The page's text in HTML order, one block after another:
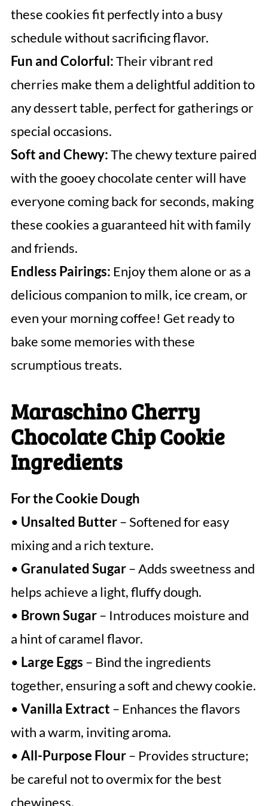
these cookies fit perfectly into a busy
schedule without sacrificing flavor.
Fun and Colorful:Their vibrant red
cherries make them a delightful addition to
any dessert table, perfect for gatherings or
special occasions.
Soft and Chewy:The chewy texture paired
with the gooey chocolate center will have
everyone coming back for seconds, making
these cookies a guaranteed hit with family
and friends.
Endless Pairings: Enjoy them alone or as a
delicious companion to milk, ice cream, or
even your morning coffee! Get ready to
bake some memories with these
scrumptious treats.
Maraschino Cherry
Chocolate Chip Cookie
Ingredients
For the Cookie Dough
• Unsalted Butter– Softened for easy
mixing and a rich texture.
• Granulated Sugar– Adds sweetness and
helps achieve a light, fluffy dough.
• Brown Sugar– Introduces moisture and
a hint of caramel flavor.
• Large Eggs – Bind the ingredients
together, ensuring a soft and chewy cookie.
• Vanilla Extract – Enhances the flavors
with a warm, inviting aroma.
• All-Purpose Flour– Provides structure;
be careful not to overmix for the best
chewiness.